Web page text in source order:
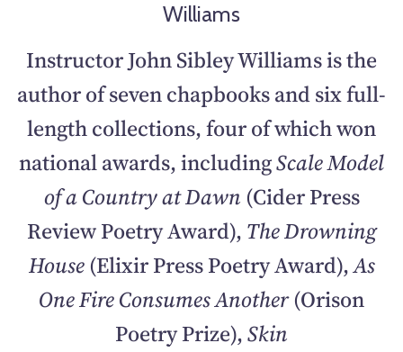
Williams
Instructor John Sibley Williams is the
author of seven chapbooks and six full-
length collections, four of which won
national awards, includingScale Model
of a Country at Dawn (Cider Press
Review Poetry Award), The Drowning
House(Elixir Press Poetry Award),As
One Fire Consumes Another (Orison
Poetry Prize),Skin